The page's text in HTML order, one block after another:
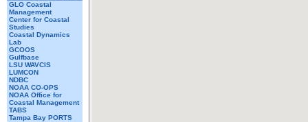
GLO Coastal
Management
Center for Coastal
Studies
Coastal Dynamics
Lab
GCOOS
Gulfbase
LSU WAVCIS
LUMCON
NDBC
NOAA CO-OPS
NOAA Office for
Coastal Management
TABS
Tampa Bay PORTS